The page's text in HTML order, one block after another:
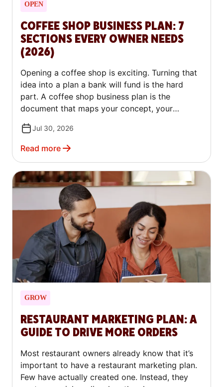
OPEN
COFFEE SHOP BUSINESS PLAN: 7
SECTIONS EVERY OWNER NEEDS
(2026)
Opening a coffee shop is exciting. Turning that
idea into a plan a bank will fund is the hard
part. A coffee shop business plan is the
document that maps your concept, your
proves to a lender, or to yourself, that the shop
can make money. This guide walks through all
and shows you how to make yours stand out.
Jul 30, 2026
Read more
GROW
RESTAURANT MARKETING PLAN: A
GUIDE TO DRIVE MORE ORDERS
Most restaurant owners already know that it’s
important to have a restaurant marketing plan.
Few have actually created one. Instead, they